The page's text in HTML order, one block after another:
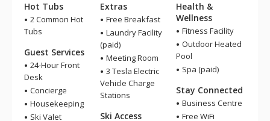
Hot Tubs
2 Common Hot
Tubs
Guest Services
24-Hour Front
Desk
Concierge
Housekeeping
Ski Valet
Extras
Free Breakfast
Laundry Facility
(paid)
Meeting Room
3 Tesla Electric
Vehicle Charge
Stations
Ski Access
Health &
Wellness
Fitness Facility
Outdoor Heated
Pool
Spa (paid)
Stay Connected
Business Centre
Free WiFi